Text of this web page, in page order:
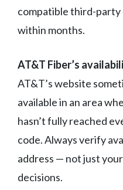
compatible third-
within months.
AT&T Fiber’s
AT&T’s website
available in an area
hasn’t fully reached
code. Always verify
address — not just
decisions.